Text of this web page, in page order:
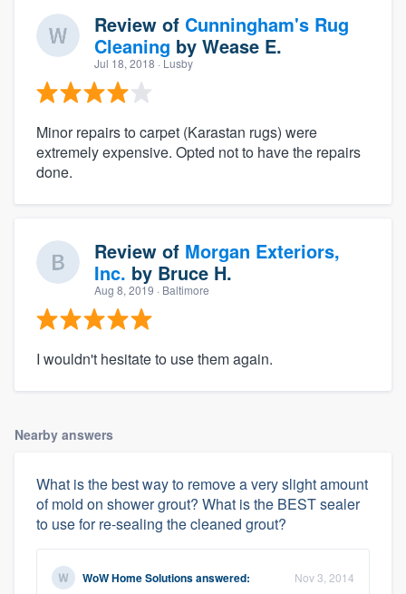
Review of Cunningham's Rug
Cleaning by Wease E.
Jul 18, 2018 · Lusby
Minor repairs to carpet (Karastan rugs) were
extremely expensive. Opted not to have the repairs
done.
Review of Morgan Exteriors,
Inc. by Bruce H.
Aug 8, 2019 · Baltimore
I wouldn't hesitate to use them again.
Nearby answers
What is the best way to remove a very slight amount
of mold on shower grout? What is the BEST sealer
to use for re-sealing the cleaned grout?
WoW Home Solutionsanswered: Nov 3, 2014